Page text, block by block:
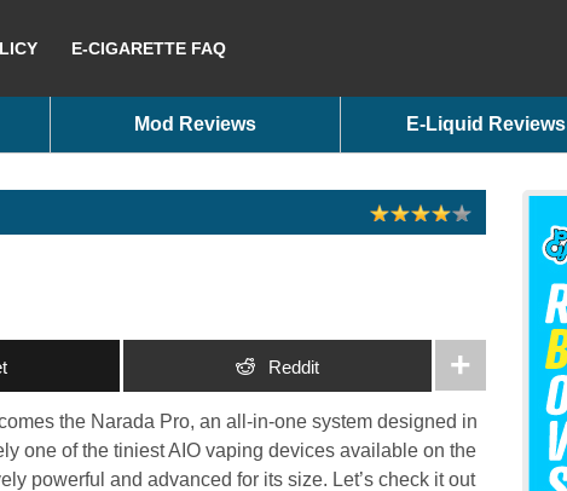
E-CIGARETTE FAQ
Mod Reviews E-Liquid Reviews
Reddit
the Narada Pro, an all-in-one system designed in
one of the tiniest AIO vaping devices available on the
powerful and advanced for its size. Let’s check it out